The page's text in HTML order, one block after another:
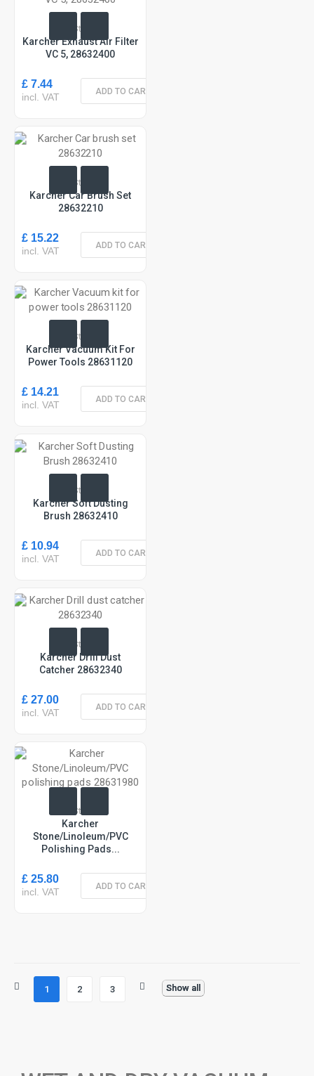
In Stock
Karcher Exhaust Air Filter
VC 5, 28632400
£ 7.44
incl. VAT ADD TO CART
In Stock
Karcher Car Brush Set
28632210
£ 15.22
incl. VAT ADD TO CART
In Stock
Karcher Vacuum Kit For
Power Tools 28631120
£ 14.21
incl. VAT ADD TO CART
In Stock
Karcher Soft Dusting
Brush 28632410
£ 10.94
incl. VAT ADD TO CART
In Stock
Karcher Drill Dust
Catcher 28632340
£ 27.00
incl. VAT ADD TO CART
In Stock
Karcher
Stone/Linoleum/PVC
Polishing Pads...
£ 25.80
incl. VAT ADD TO CART
Show all
1 2 3